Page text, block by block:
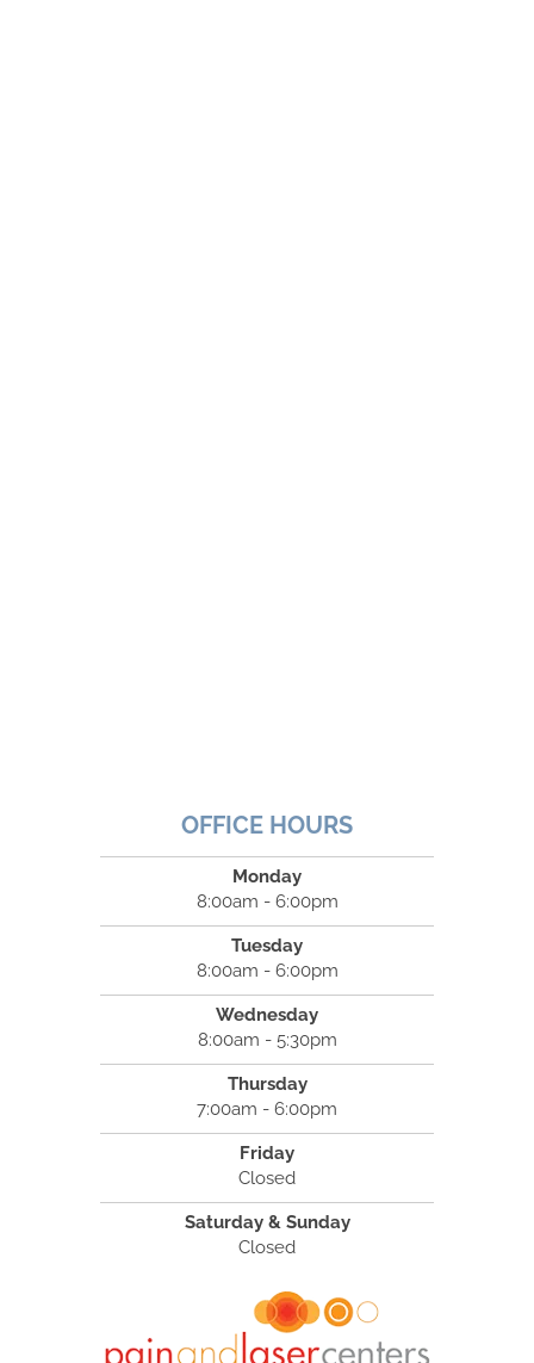
OFFICE HOURS
Monday
8:00am - 6:00pm
Tuesday
8:00am - 6:00pm
Wednesday
8:00am - 5:30pm
Thursday
7:00am - 6:00pm
Friday
Closed
Saturday & Sunday
Closed